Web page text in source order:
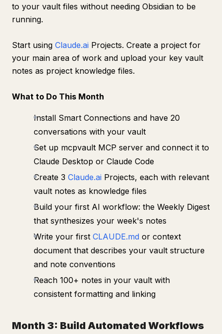
to your vault files without needing Obsidian to be
running.
Start using Claude.ai Projects. Create a project for
your main area of work and upload your key vault
notes as project knowledge files.
What to Do This Month
Install Smart Connections and have 20
conversations with your vault
Set up mcpvault MCP server and connect it to
Claude Desktop or Claude Code
Create 3 Claude.ai Projects, each with relevant
vault notes as knowledge files
Build your first AI workflow: the Weekly Digest
that synthesizes your week's notes
Write your first CLAUDE.md or context
document that describes your vault structure
and note conventions
Reach 100+ notes in your vault with
consistent formatting and linking
Month 3: Build Automated Workflows